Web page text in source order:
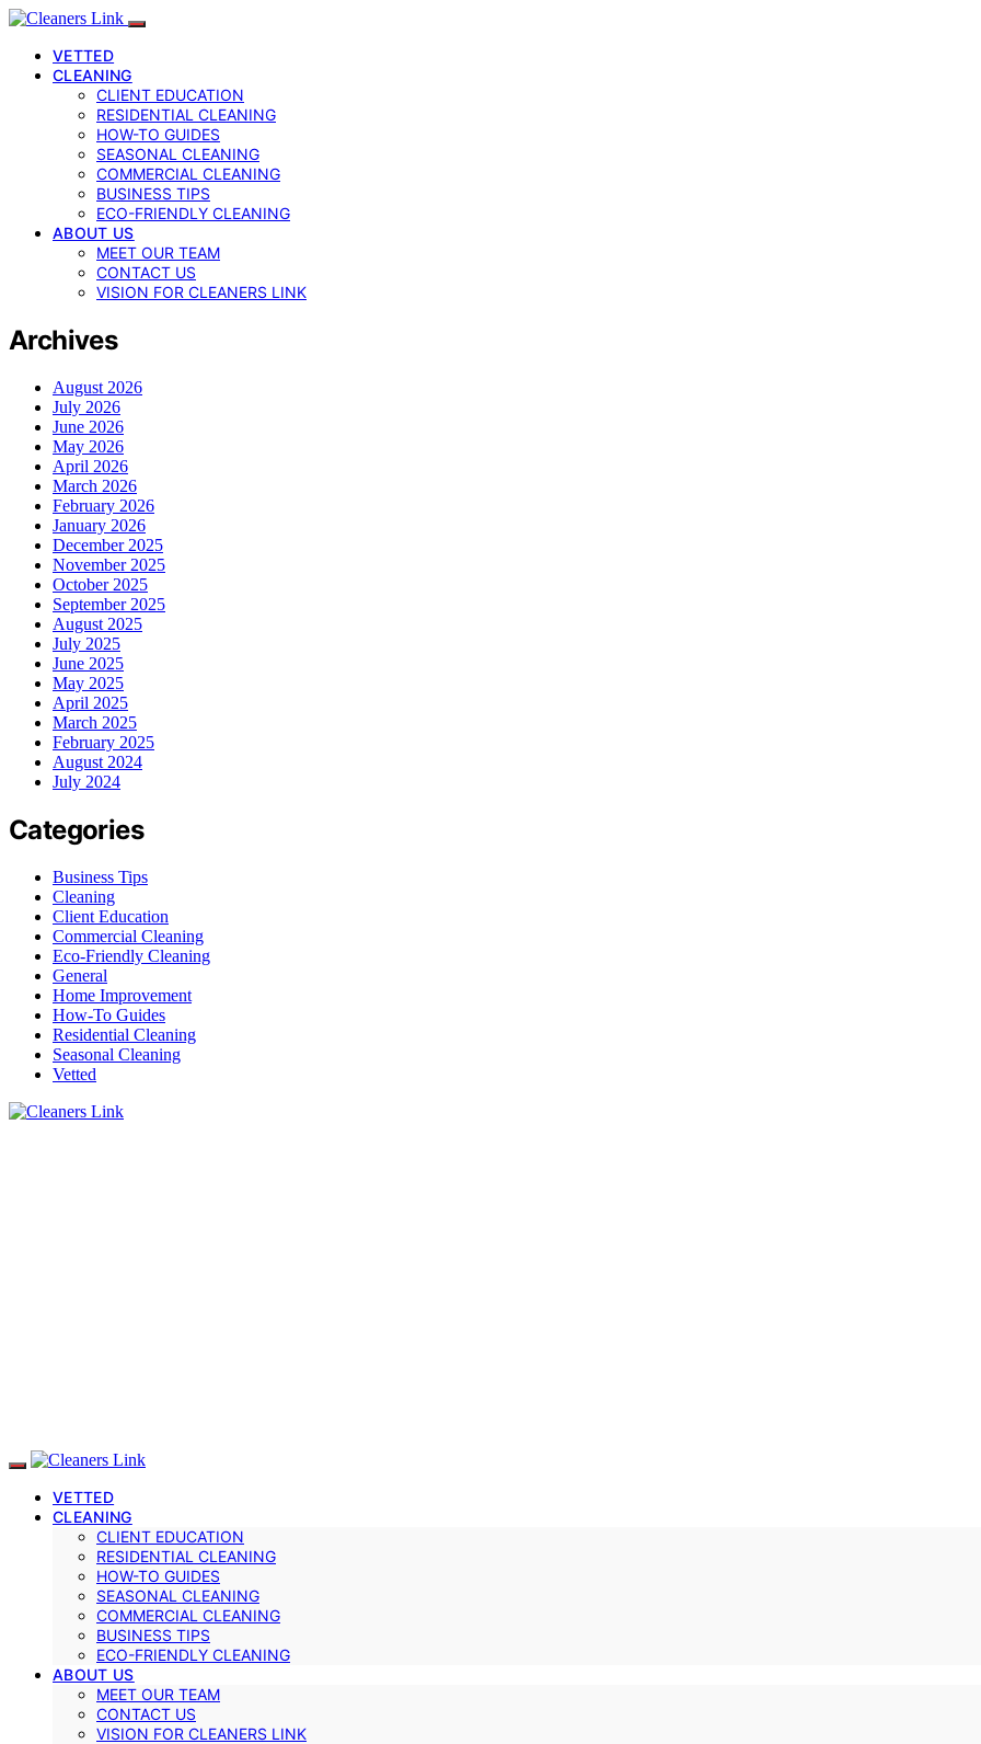
VETTED
CLEANING
CLIENT EDUCATION
RESIDENTIAL CLEANING
HOW-TO GUIDES
SEASONAL CLEANING
COMMERCIAL CLEANING
BUSINESS TIPS
ECO-FRIENDLY CLEANING
ABOUT US
MEET OUR TEAM
CONTACT US
VISION FOR CLEANERS LINK
Archives
August 2026
July 2026
June 2026
May 2026
April 2026
March 2026
February 2026
January 2026
December 2025
November 2025
October 2025
September 2025
August 2025
July 2025
June 2025
May 2025
April 2025
March 2025
February 2025
August 2024
July 2024
Categories
Business Tips
Cleaning
Client Education
Commercial Cleaning
Eco-Friendly Cleaning
General
Home Improvement
How-To Guides
Residential Cleaning
Seasonal Cleaning
Vetted
VETTED
CLEANING
CLIENT EDUCATION
RESIDENTIAL CLEANING
HOW-TO GUIDES
SEASONAL CLEANING
COMMERCIAL CLEANING
BUSINESS TIPS
ECO-FRIENDLY CLEANING
ABOUT US
MEET OUR TEAM
CONTACT US
VISION FOR CLEANERS LINK